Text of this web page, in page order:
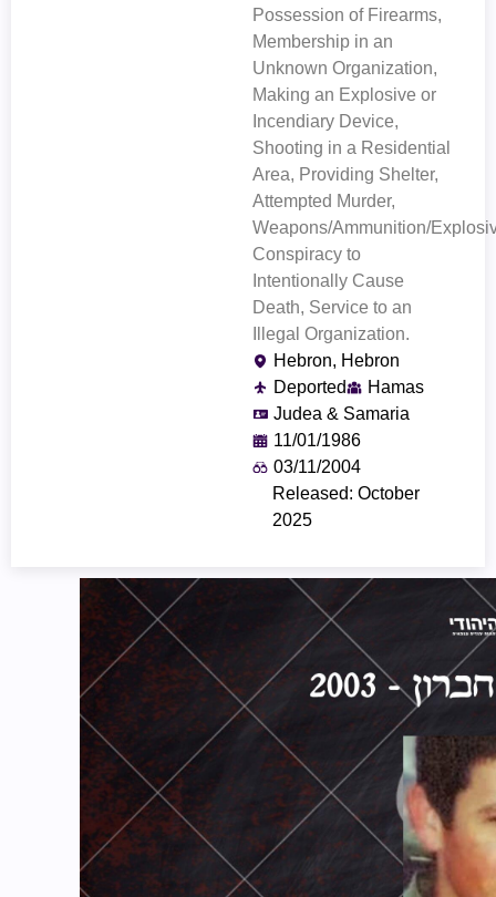
Possession of Firearms,
Membership in an
Unknown Organization,
Making an Explosive or
Incendiary Device,
Shooting in a Residential
Area, Providing Shelter,
Attempted Murder,
Weapons/Ammunition/
Conspiracy to
Intentionally Cause
Death, Service to an
Illegal Organization.
Hebron, Hebron
Deported
Hamas
Judea & Samaria
11/01/1986
03/11/2004
Released: October
2025